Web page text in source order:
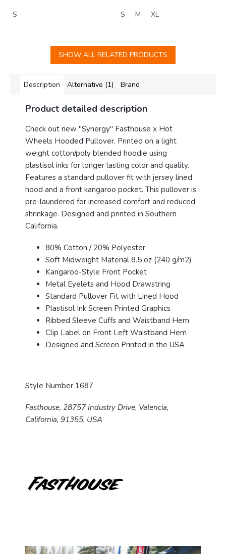
S S M XL
SHOW ALL RELATED PRODUCTS
Description Alternative (1) Brand
Product detailed description
Check out new "Synergy" Fasthouse x Hot
Wheels Hooded Pullover. Printed on a light
weight cotton/poly blended hoodie using
plastisol inks for longer lasting color and quality.
Features a standard pullover fit with jersey lined
hood and a front kangaroo pocket. This pullover is
pre-laundered for increased comfort and reduced
shrinkage. Designed and printed in Southern
California.
80% Cotton / 20% Polyester
Soft Midweight Material 8.5 oz (240 g/m2)
Kangaroo-Style Front Pocket
Metal Eyelets and Hood Drawstring
Standard Pullover Fit with Lined Hood
Plastisol Ink Screen Printed Graphics
Ribbed Sleeve Cuffs and Waistband Hem
Clip Label on Front Left Waistband Hem
Designed and Screen Printed in the USA
Style Number 1687
Fasthouse, 28757 Industry Drive, Valencia,
California, 91355, USA